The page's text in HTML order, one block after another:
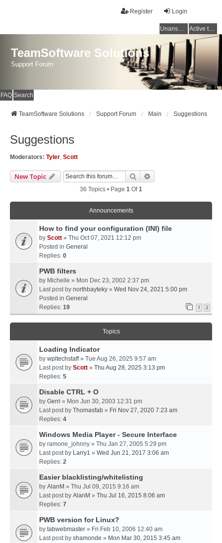
Login
Register
Unanswered topics Active topics
TeamSoftware Solutions
Support Forum
FAQ Search
TeamSoftware Solutions Support Forum Main Suggestions
Suggestions
Moderators: Tyler, Scott
New Topic Search
36 Topics • Page 1 Of1
Announcements
How to find your configuration (INI) file
by Scott » Thu Oct 07, 2021 12:12 pm
Posted in General
Replies: 0
PWB filters
by Michelle » Mon Dec 23, 2002 2:37 pm
Last post by northbayteky » Wed Nov 24, 2021 5:00 pm
Posted in General
Replies: 19 1 2
Topics
Loading Indicator
by wpltechstaff» Tue Aug 26, 2025 9:57 am
Last post by Scott » Thu Aug 28, 2025 3:13 pm
Replies: 5
Disable CTRL + O
by Gerri » Mon Jun 30, 2003 12:31 pm
Last post by Thomasfab » Fri Nov 27, 2020 7:23 am
Replies: 4
Windows Media Player - Secure Interface
by ramone_johnny » Thu Jan 27, 2005 5:29 pm
Last post by Larry1 » Wed Jun 21, 2017 3:06 am
Replies: 2
Easier blacklisting/whitelisting
by AlanM » Thu Jul 09, 2015 9:16 am
Last post by AlanM » Thu Jul 16, 2015 8:06 am
Replies: 7
PWB version for Linux?
by tabwebmaster » Fri Feb 10, 2006 12:40 am
Last post by shamonde » Mon Mar 30, 2015 3:45 am